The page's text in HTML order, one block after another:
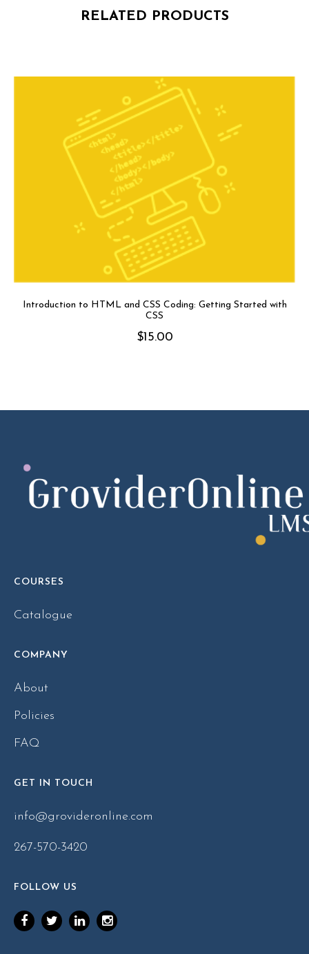
RELATED PRODUCTS
Introduction to HTML and CSS Coding: Getting Started with
CSS
$15.00
COURSES
Catalogue
COMPANY
About
Policies
FAQ
GET IN TOUCH
info@grovideronline.com
267-570-3420
FOLLOW US